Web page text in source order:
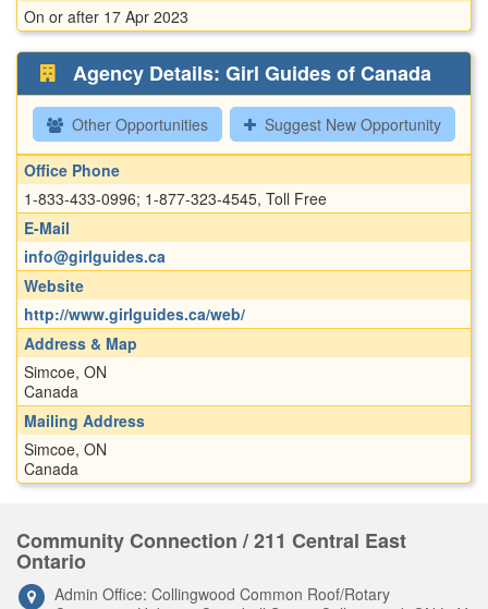
On or after 17 Apr 2023
Agency Details: Girl Guides of Canada
Other Opportunities Suggest New Opportunity
Office Phone
1-833-433-0996; 1-877-323-4545, Toll Free
E-Mail
info@girlguides.ca
Website
http://www.girlguides.ca/web/
Address & Map
Simcoe, ON
Canada
Mailing Address
Simcoe, ON
Canada
Community Connection / 211 Central East
Ontario
Admin Office: Collingwood Common Roof/Rotary